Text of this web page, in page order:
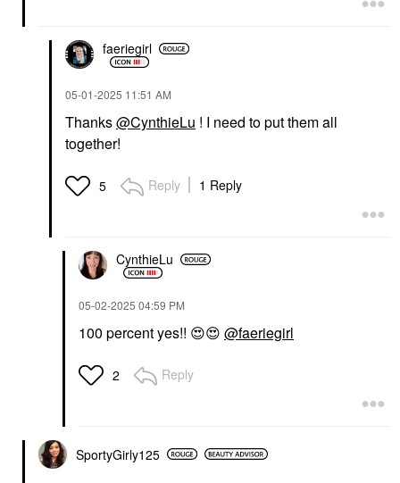
faeriegirl
‎05-01-2025 11:51 AM
Thanks@CynthieLu ! I need to put them all
together!
5 Reply 1 Reply
CynthieLu
‎05-02-2025 04:59 PM
100 percent yes!! 😍😍 @faeriegirl
2 Reply
SportyGirly125